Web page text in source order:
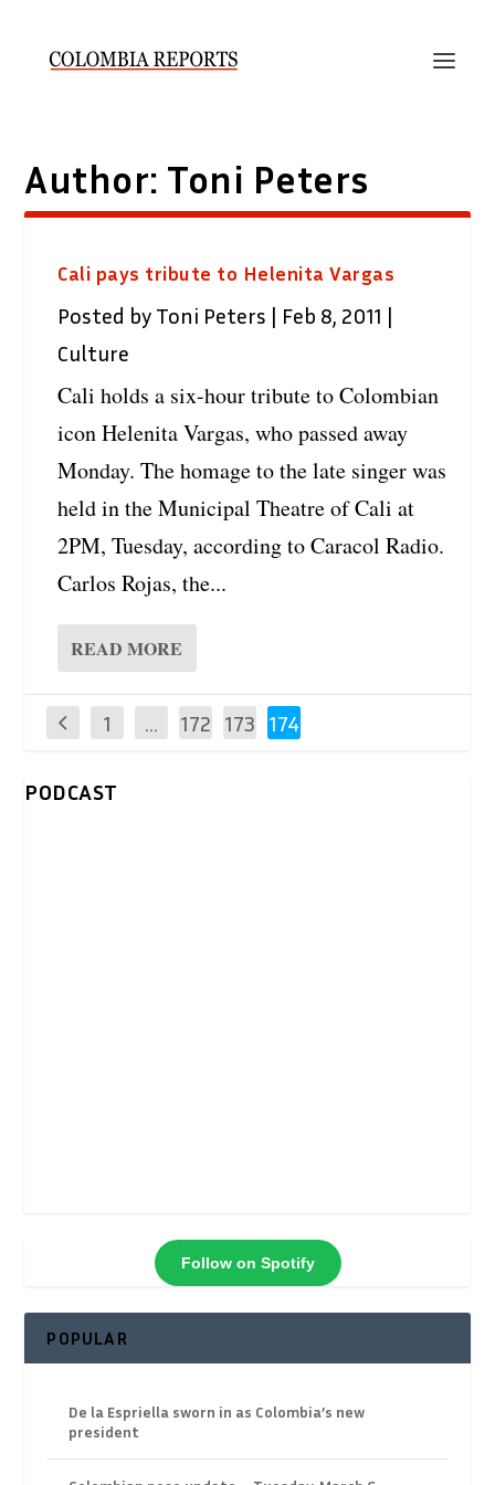
Author: Toni Peters
Cali pays tribute to Helenita Vargas
Posted by Toni Peters | Feb 8, 2011 |
Culture
Cali holds a six-hour tribute to Colombian
icon Helenita Vargas, who passed away
Monday. The homage to the late singer was
held in the Municipal Theatre of Cali at
2PM, Tuesday, according to Caracol Radio.
Carlos Rojas, the...
READ MORE
1 … 172 173 174
PODCAST
Follow on Spotify
POPULAR
De la Espriella sworn in as Colombia’s new
president